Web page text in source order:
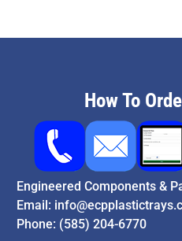
How To
Engineered Components &
Email:
Phone: (585) 204-6770